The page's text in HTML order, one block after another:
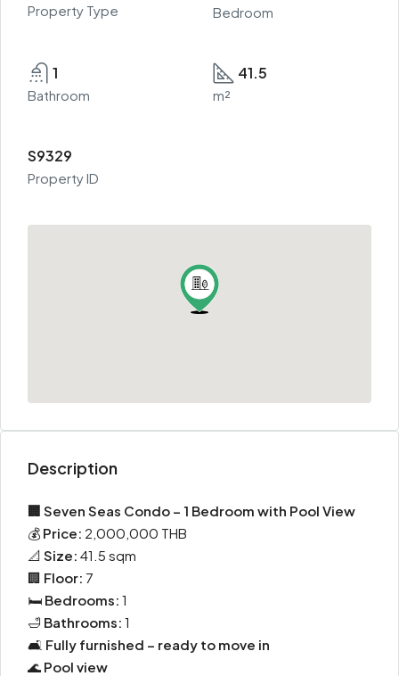
Property Type Bedroom
1
Bathroom
41.5
m²
S9329
Property ID
Description
🏢 Seven Seas Condo – 1 Bedroom with Pool View
💰 Price: 2,000,000 THB
📐 Size: 41.5 sqm
🏢 Floor: 7
🛏️ Bedrooms: 1
🛁 Bathrooms: 1
🛋️ Fully furnished – ready to move in
🌊 Pool view